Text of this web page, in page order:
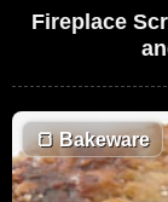
Fireplace
🍞Bakeware